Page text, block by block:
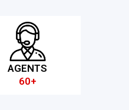
AGENTS
60+